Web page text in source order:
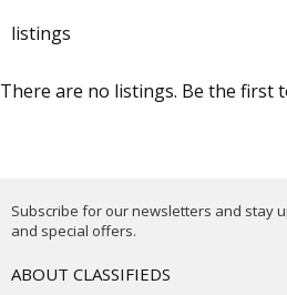
listings
There are no listings. Be the first
Subscribe for our newsletters and stay
and special offers.
ABOUT CLASSIFIEDS